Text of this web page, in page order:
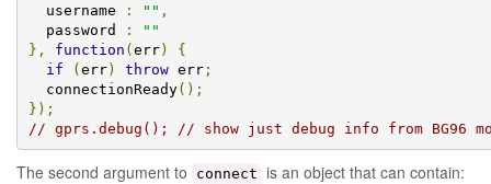
  username
: "" ,
  password
:
""
},
function (err)
{
if
(err) throw err;
  connectionReady
();
});
// gprs.debug(); // show just debug info from BG96
The second argument to connect is an object that can contain: